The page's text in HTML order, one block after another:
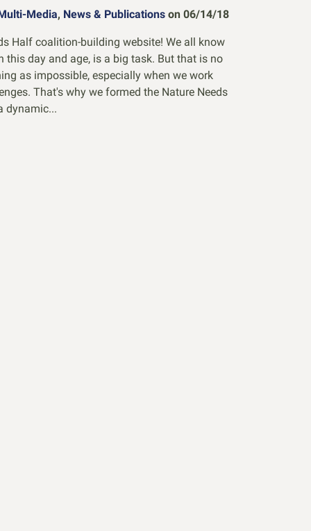
Media, News & Publicationson 06/14/18
Half coalition-building website! We all know
day and age, is a big task. But that is no
as impossible, especially when we work
That's why we formed the Nature Needs
dynamic...